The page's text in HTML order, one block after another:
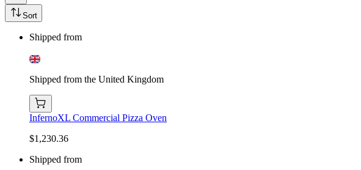
Sort
Shipped from
Shipped from the United Kingdom
InfernoXL Commercial Pizza Oven
$1,230.36
Shipped from